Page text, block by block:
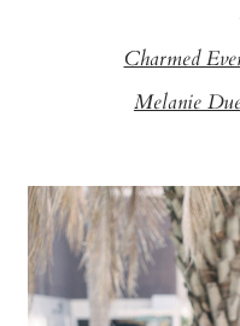
Charmed
Melanie